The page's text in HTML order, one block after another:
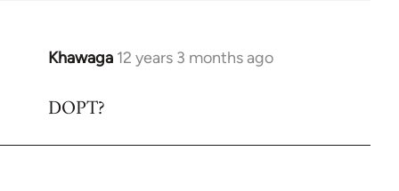
Khawaga 12 years 3 months ago
In
to
DOPT?